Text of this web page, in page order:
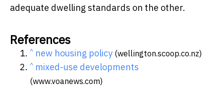
adequate dwelling standards on the other.
References
^ new housing policy (wellington.scoop.co.nz)
^ mixed-use developments
(www.voanews.com)